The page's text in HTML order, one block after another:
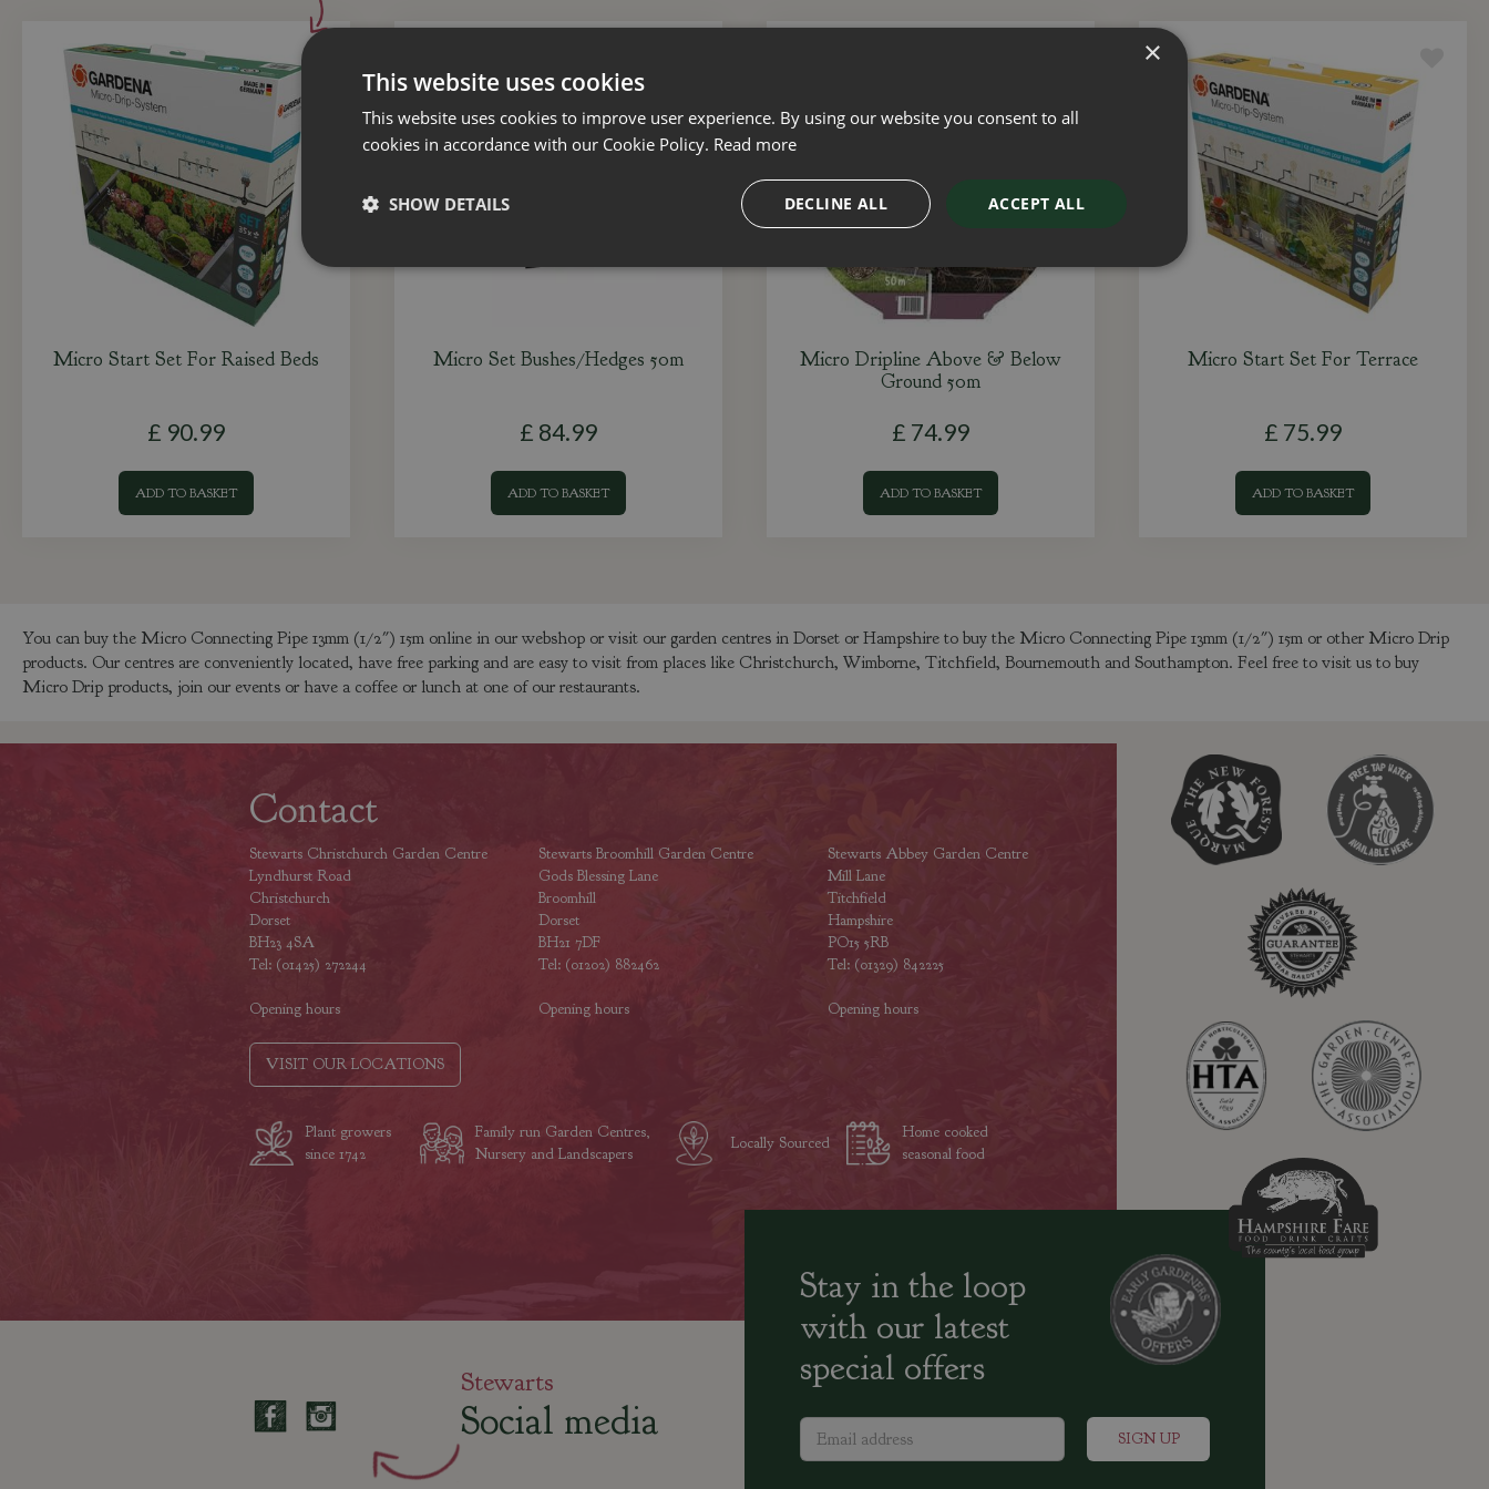
Micro Start Set For Raised Beds
£ 90.99
ADD TO BASKET
Micro Set Bushes/Hedges 50m
£ 84.99
ADD TO BASKET
Micro Dripline Above & Below
Ground 50m
£ 74.99
ADD TO BASKET
Micro Start Set For Terrace
£ 75.99
ADD TO BASKET
You can buy the Micro Connecting Pipe 13mm (1/2") 15m online in our webshop or visit our garden centres in Dorset or Hampshire to buy the Micro Connecting Pipe 13mm (1/2") 15m or other Micro Drip
products. Our centres are conveniently located, have free parking and are easy to visit from places like Christchurch, Wimborne, Titchfield, Bournemouth and Southampton. Feel free to visit us to buy
Micro Drip products, join our events or have a coffee or lunch at one of our restaurants.
Contact
Stewarts Christchurch Garden Centre
Lyndhurst Road
Christchurch
Dorset
BH23 4SA
Tel: (01425) 272244
Opening hours
Stewarts Broomhill Garden Centre
Gods Blessing Lane
Broomhill
Dorset
BH21 7DF
Tel: (01202) 882462
Opening hours
Stewarts Abbey Garden Centre
Mill Lane
Titchfield
Hampshire
PO15 5RB
Tel: (01329) 842225
Opening hours
VISIT OUR LOCATIONS
Plant growers
since 1742
Family run Garden Centres,
Nursery and Landscapers
Locally Sourced
Home cooked
seasonal food
Stay in the loop
with our latest
special offers
Stewarts
Social media
×
This website uses cookies
This website uses cookies to improve user experience. By using our website you consent to all
cookies in accordance with our Cookie Policy. Read more
ACCEPT ALL
DECLINE ALL
SHOW DETAILS